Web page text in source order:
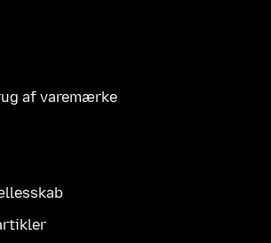
af varemærke